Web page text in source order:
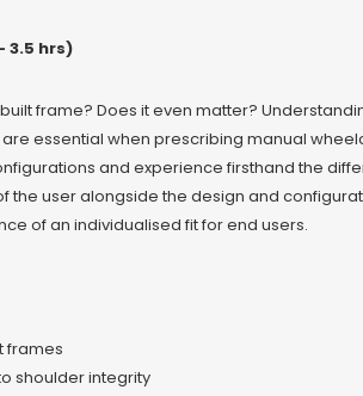
3.5 hrs)
frame? Does it even matter?
essential when prescribing manual
and experience firsthand the
the user alongside the design and
of an individualised fit for end users.
frames
shoulder integrity